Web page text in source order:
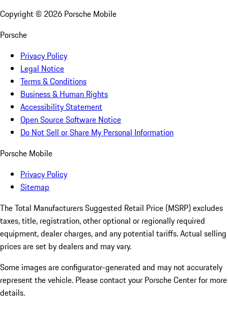
Copyright © 2026 Porsche Mobile
Porsche
Privacy Policy
Legal Notice
Terms & Conditions
Business & Human Rights
Accessibility Statement
Open Source Software Notice
Do Not Sell or Share My Personal Information
Porsche Mobile
Privacy Policy
Sitemap
The Total Manufacturers Suggested Retail Price (MSRP) excludes
taxes, title, registration, other optional or regionally required
equipment, dealer charges, and any potential tariffs. Actual selling
prices are set by dealers and may vary.
Some images are configurator-generated and may not accurately
represent the vehicle. Please contact your Porsche Center for more
details.